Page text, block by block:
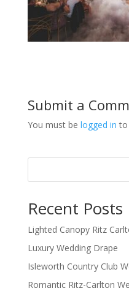
Submit a
You must be logged in to
Recent Posts
Lighted Canopy Ritz
Luxury Wedding Drape
Isleworth Country Club
Romantic Ritz-Carlton